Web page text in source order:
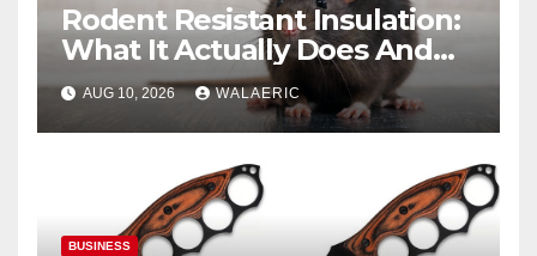
Rodent Resistant Insulation:
What It Actually Does And
When You Need It
AUG 10, 2026 WALAERIC
BUSINESS